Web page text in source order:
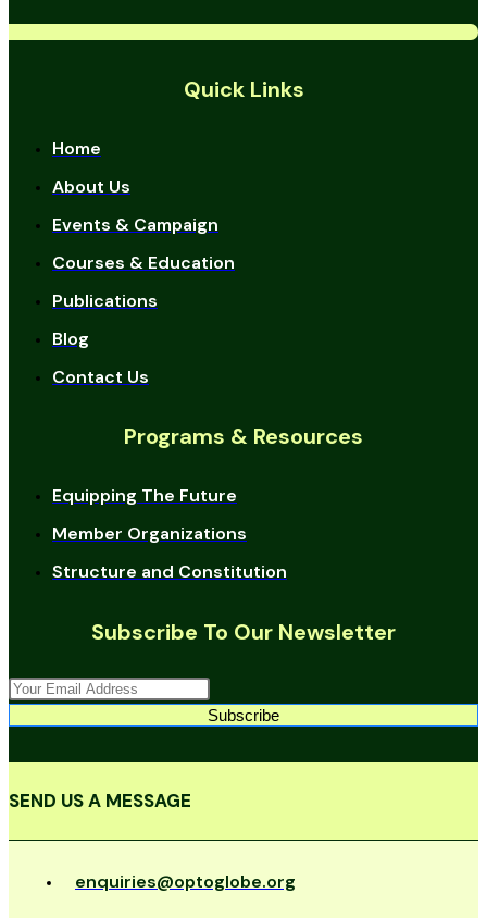
Quick Links
Home
About Us
Events & Campaign
Courses & Education
Publications
Blog
Contact Us
Programs & Resources
Equipping The Future
Member Organizations
Structure and Constitution
Subscribe To Our Newsletter
Subscribe
SEND US A MESSAGE
enquiries@optoglobe.org